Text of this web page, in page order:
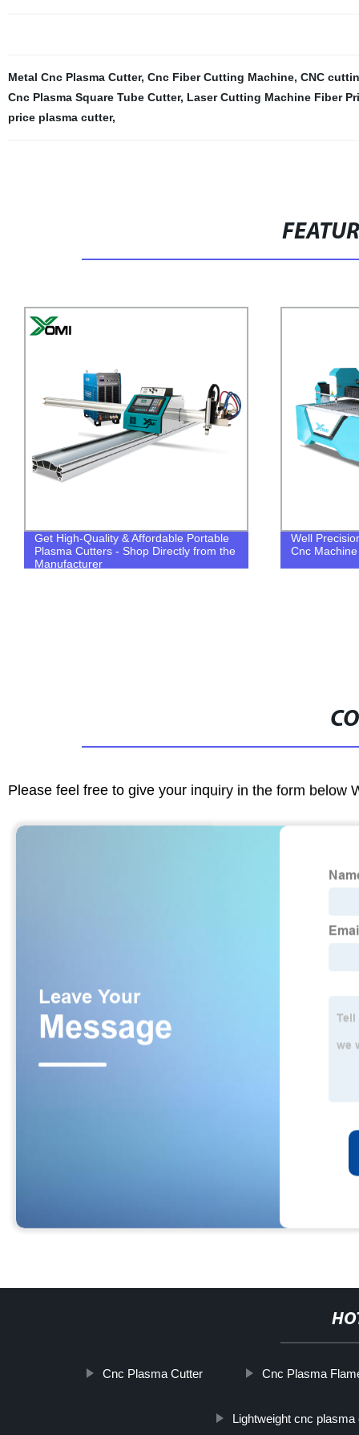
Metal Cnc Plasma Cutter, Cnc Fiber Cutting Machine, CNC
Cnc Plasma Square Tube Cutter, Laser Cutting Machine Fiber
price plasma cutter,
Get High-Quality & Affordable Portable
Plasma Cutters - Shop Directly from the
Manufacturer
Well
Cnc Machine
Please feel free to give your inquiry in the form below
Cnc Plasma Cutter Cnc Plasma
Lightweight cnc plasma